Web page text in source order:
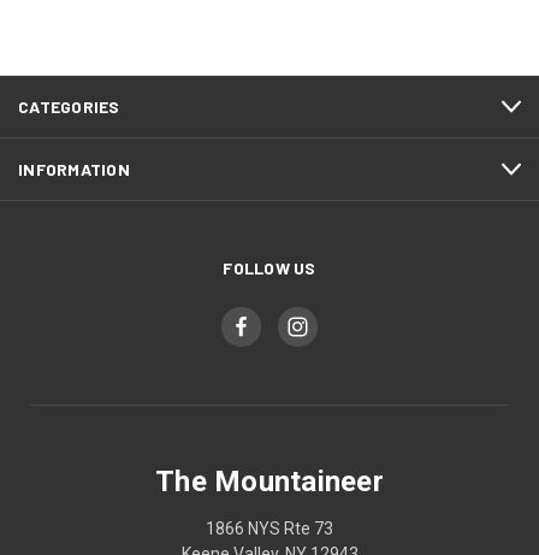
CATEGORIES
INFORMATION
FOLLOW US
The Mountaineer
1866 NYS Rte 73